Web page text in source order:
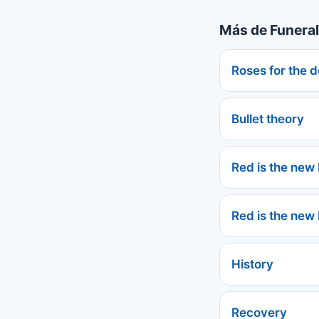
Más de
Roses for the
Bullet theory
Red is the
Red is the
History
Recovery